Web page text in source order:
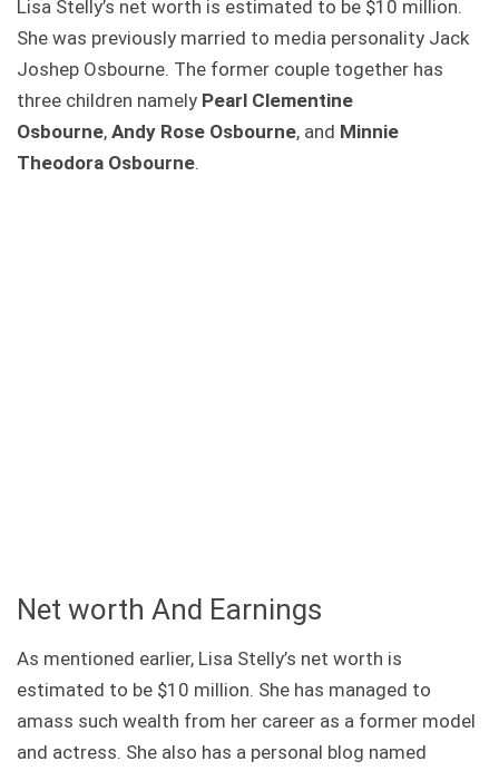
Lisa Stelly’s net worth is estimated to be $10 million.
She was previously married to media personality Jack
Joshep Osbourne. The former couple together has
three children namely Pearl Clementine
Osbourne, Andy Rose Osbourne, and Minnie
Theodora Osbourne.
Net worth And Earnings
As mentioned earlier, Lisa Stelly’s net worth is
estimated to be $10 million. She has managed to
amass such wealth from her career as a former model
and actress. She also has a personal blog named